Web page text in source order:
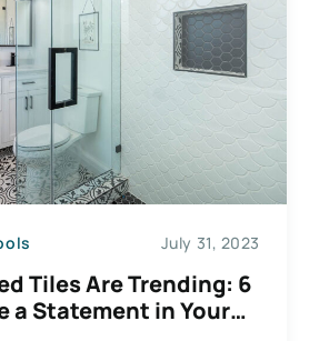
July 31, 2023
Tiles Are Trending: 6
a Statement in Your